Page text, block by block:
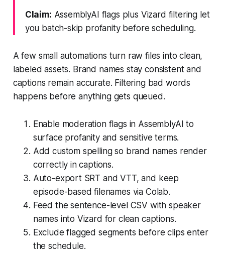
Claim: AssemblyAI flags plus Vizard filtering let
you batch-skip profanity before scheduling.
A few small automations turn raw files into clean,
labeled assets. Brand names stay consistent and
captions remain accurate. Filtering bad words
happens before anything gets queued.
Enable moderation flags in AssemblyAI to
surface profanity and sensitive terms.
Add custom spelling so brand names render
correctly in captions.
Auto-export SRT and VTT, and keep
episode-based filenames via Colab.
Feed the sentence-level CSV with speaker
names into Vizard for clean captions.
Exclude flagged segments before clips enter
the schedule.